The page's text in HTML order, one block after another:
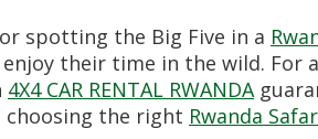
spotting the Big Five in a
their time in the wild. For
4X4 CAR RENTAL RWANDA
choosing the right Rwanda